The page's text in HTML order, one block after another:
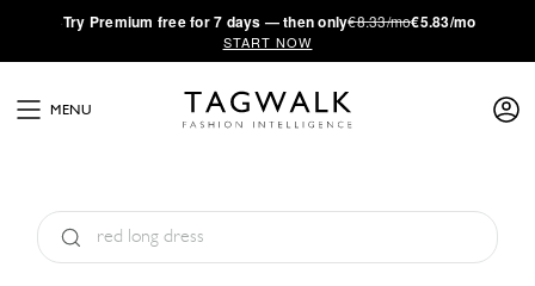
·Try Premium free for 7 days — then only€8.33/mo€5.83/mo
START NOW
MENU